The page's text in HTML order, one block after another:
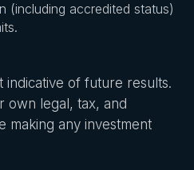
(including accredited status)
indicative of future results.
own legal, tax, and
making any investment